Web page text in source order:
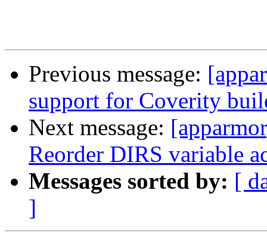
Previous message:
support for Coverity
Next message:
Reorder DIRS variable
Messages sorted by: [
]